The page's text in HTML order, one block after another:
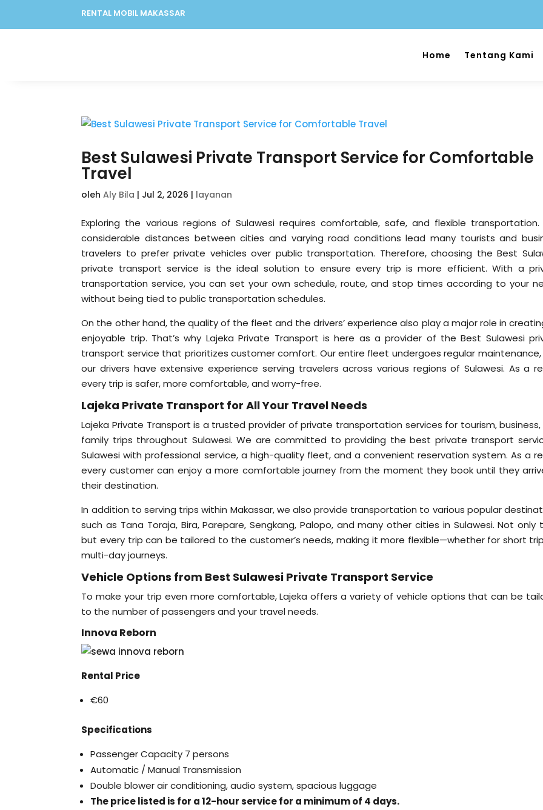
RENTAL MOBIL MAKASSAR
Home Tentang Kami
Best Sulawesi Private Transport Service for Comfortable
Travel
olehAly Bila | Jul 2, 2026 | layanan
Exploring the various regions of Sulawesi requires comfortable, safe, and flexible transportation.
considerable distances between cities and varying road conditions lead many tourists and
travelers to prefer private vehicles over public transportation. Therefore, choosing the Best
private transport service is the ideal solution to ensure every trip is more efficient. With a
transportation service, you can set your own schedule, route, and stop times according to your
without being tied to public transportation schedules.
On the other hand, the quality of the fleet and the drivers’ experience also play a major role in
enjoyable trip. That’s why Lajeka Private Transport is here as a provider of the Best Sulawesi
transport service that prioritizes customer comfort. Our entire fleet undergoes regular
our drivers have extensive experience serving travelers across various regions of Sulawesi. As a
every trip is safer, more comfortable, and worry-free.
Lajeka Private Transport for All Your Travel Needs
Lajeka Private Transport is a trusted provider of private transportation services for tourism,
family trips throughout Sulawesi. We are committed to providing the best private transport
Sulawesi with professional service, a high-quality fleet, and a convenient reservation system. As a
every customer can enjoy a more comfortable journey from the moment they book until they
their destination.
In addition to serving trips within Makassar, we also provide transportation to various popular
such as Tana Toraja, Bira, Parepare, Sengkang, Palopo, and many other cities in Sulawesi. Not only
but every trip can be tailored to the customer’s needs, making it more flexible—whether for short
multi-day journeys.
Vehicle Options from Best Sulawesi Private Transport Service
To make your trip even more comfortable, Lajeka offers a variety of vehicle options that can be
to the number of passengers and your travel needs.
Innova Reborn
Rental Price
€60
Specifications
Passenger Capacity 7 persons
Automatic / Manual Transmission
Double blower air conditioning, audio system, spacious luggage
The price listed is for a 12-hour service for a minimum of 4 days.